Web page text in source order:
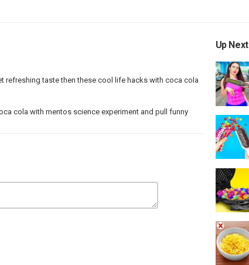
taste then these cool life hacks with coca cola
cola with mentos science experiment and pull funny
Up Next